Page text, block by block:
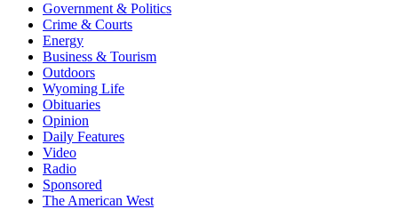
Government & Politics
Crime & Courts
Energy
Business & Tourism
Outdoors
Wyoming Life
Obituaries
Opinion
Daily Features
Video
Radio
Sponsored
The American West